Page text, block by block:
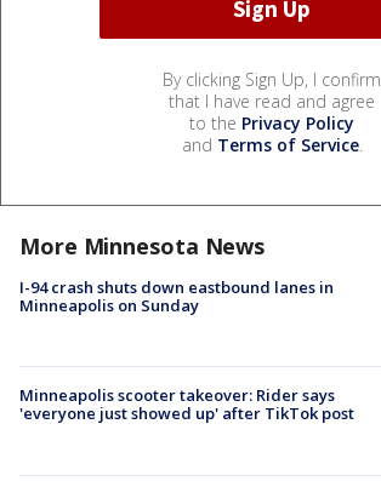
By clicking Sign Up, I confirm
that I have read and agree
to the Privacy Policy
and Terms of Service.
More Minnesota News
I-94 crash shuts down eastbound lanes in
Minneapolis on Sunday
Minneapolis scooter takeover: Rider says
'everyone just showed up' after TikTok post